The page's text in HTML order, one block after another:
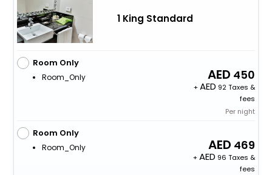
1 King Standard
Room Only
Room_Only 450
+
92 Taxes &
fees
Per night
Room Only
Room_Only 469
+
96 Taxes &
fees